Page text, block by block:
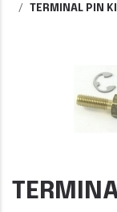
TERMINAL PIN